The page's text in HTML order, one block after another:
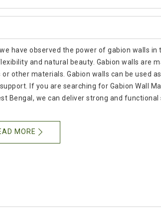
have observed the power of gabion walls in
and natural beauty. Gabion walls are
other materials. Gabion walls can be used
If you are searching for Gabion Wall
Bengal, we can deliver strong and functional
MORE